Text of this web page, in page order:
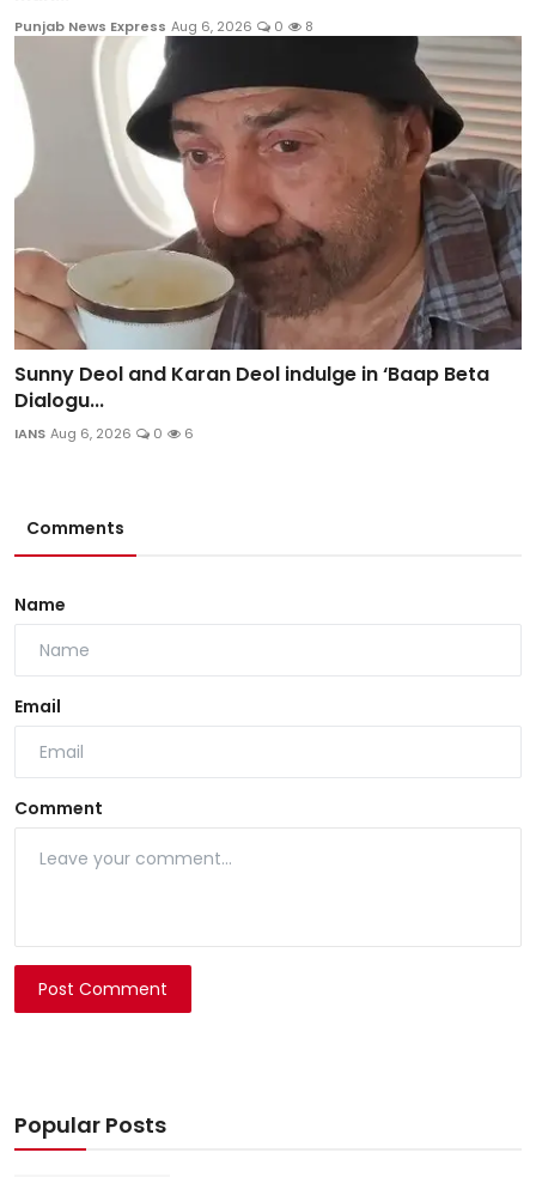
Punjab News Express Aug 6, 2026 0 8
Sunny Deol and Karan Deol indulge in ‘Baap Beta
Dialogu...
IANS Aug 6, 2026 0 6
Comments
Name
Email
Comment
Post Comment
Popular Posts